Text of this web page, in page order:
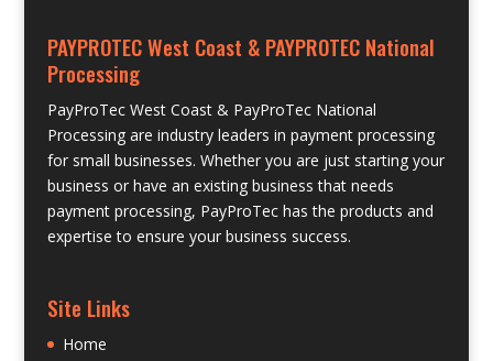
PAYPROTEC West Coast & PAYPROTEC National
Processing
PayProTec West Coast & PayProTec National
Processing are industry leaders in payment processing
for small businesses. Whether you are just starting your
business or have an existing business that needs
payment processing, PayProTec has the products and
expertise to ensure your business success.
Site Links
Home